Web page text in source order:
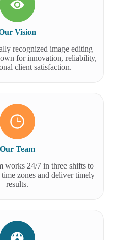
Vision
recognized image editing
for innovation, reliability,
client satisfaction.
Our Team
works 24/7 in three shifts to
zones and deliver timely
results.